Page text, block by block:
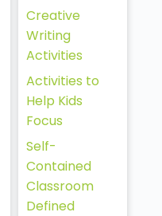
Creative
Writing
Activities
Activities to
Help Kids
Focus
Self-
Contained
Classroom
Defined